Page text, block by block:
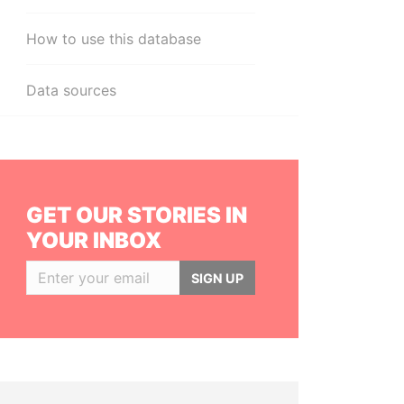
How to use this database
Data sources
GET OUR STORIES IN
YOUR INBOX
SIGN UP